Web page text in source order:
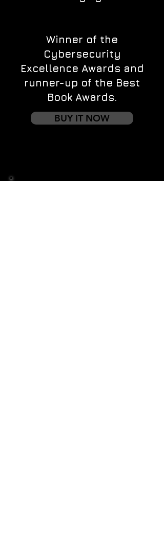
Winner of the
Cybersecurity
Excellence Awards and
runner-up of the Best
Book Awards.
BUY IT NOW